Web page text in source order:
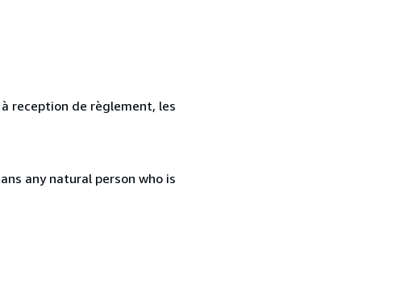
reception de règlement, les
any natural person who is